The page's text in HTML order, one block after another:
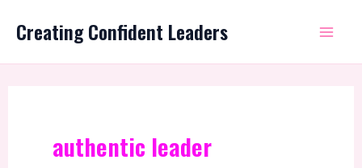
content
Creating Confident Leaders
authentic leader